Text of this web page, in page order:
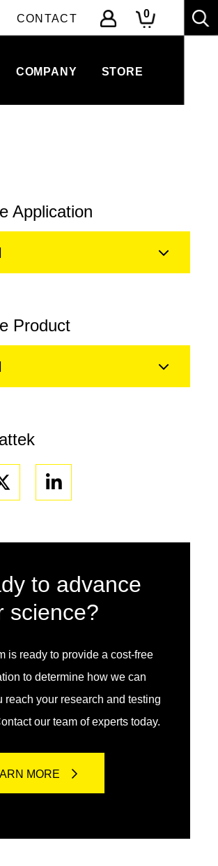
CONTACT 0
COMPANY STORE
Application
Product
Linkedin
to advance
science?
is ready to provide a cost-free
to determine how we can
reach your research and testing
our team of experts today.
MORE